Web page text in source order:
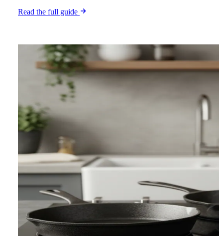
Read the full guide